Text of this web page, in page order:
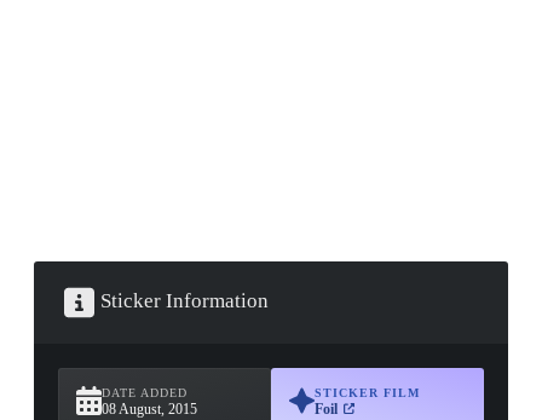
Sticker Information
DATE ADDED
08 August, 2015
STICKER FILM
Foil